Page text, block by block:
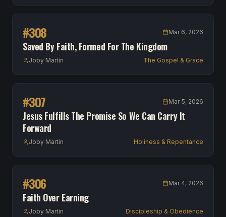
#308 Mar 6, 2026
Saved By Faith, Formed For The Kingdom
Joby Martin The Gospel & Grace
#307 Mar 5, 2026
Jesus Fulfills The Promise So We Can Carry It
Forward
Joby Martin Holiness & Repentance
#306 Mar 4, 2026
Faith Over Earning
Joby Martin Discipleship & Obedience